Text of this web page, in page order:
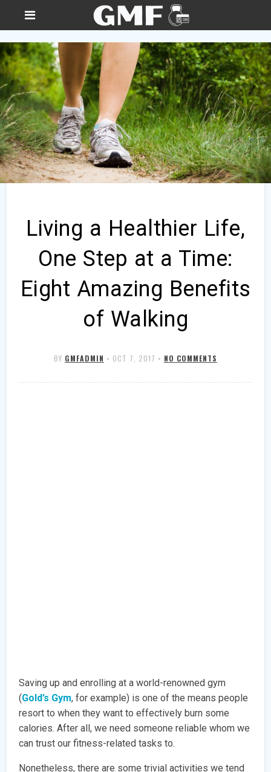
Living a Healthier Life,
One Step at a Time:
Eight Amazing Benefits
of Walking
BY GMFADMIN • OCT 7, 2017 • NO COMMENTS
Saving up and enrolling at a world-renowned gym
(Gold’s Gym, for example) is one of the means people
resort to when they want to effectively burn some
calories. After all, we need someone reliable whom we
can trust our fitness-related tasks to.
Nonetheless, there are some trivial activities we tend